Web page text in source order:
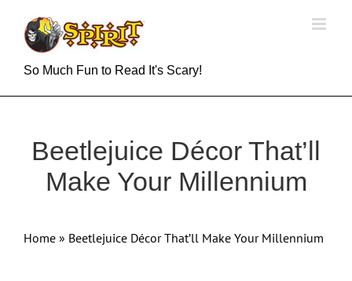
content
So Much Fun to Read It's Scary!
Beetlejuice Décor That’ll
Make Your Millennium
Home » Beetlejuice Décor That’ll Make Your Millennium